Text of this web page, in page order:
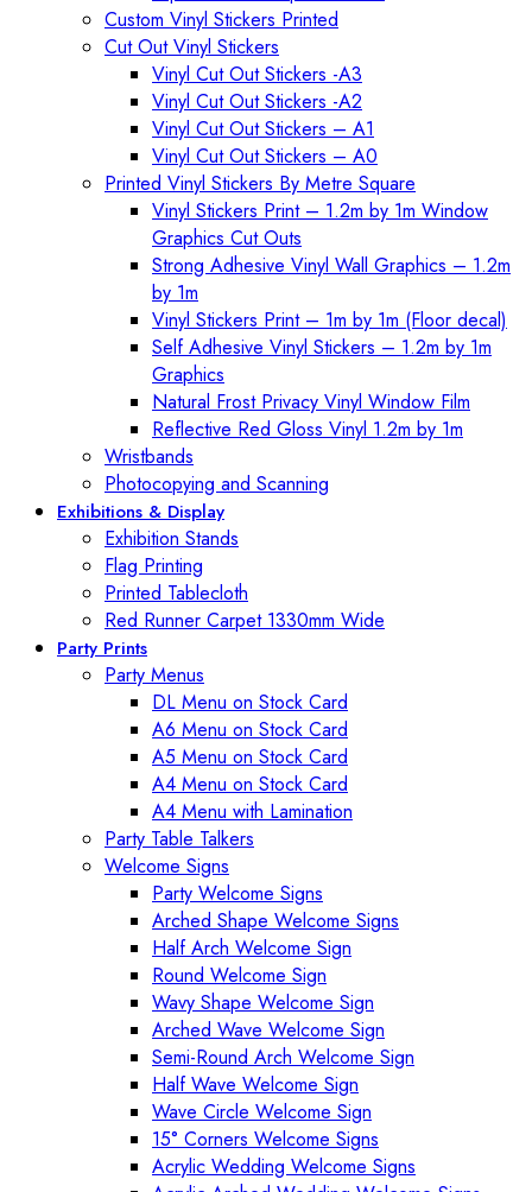
Custom Vinyl Stickers Printed
Cut Out Vinyl Stickers
Vinyl Cut Out Stickers -A3
Vinyl Cut Out Stickers -A2
Vinyl Cut Out Stickers – A1
Vinyl Cut Out Stickers – A0
Printed Vinyl Stickers By Metre Square
Vinyl Stickers Print – 1.2m by 1m Window
Graphics Cut Outs
Strong Adhesive Vinyl Wall Graphics – 1.2m
by 1m
Vinyl Stickers Print – 1m by 1m (Floor decal)
Self Adhesive Vinyl Stickers – 1.2m by 1m
Graphics
Natural Frost Privacy Vinyl Window Film
Reflective Red Gloss Vinyl 1.2m by 1m
Wristbands
Photocopying and Scanning
Exhibitions & Display
Exhibition Stands
Flag Printing
Printed Tablecloth
Red Runner Carpet 1330mm Wide
Party Prints
Party Menus
DL Menu on Stock Card
A6 Menu on Stock Card
A5 Menu on Stock Card
A4 Menu on Stock Card
A4 Menu with Lamination
Party Table Talkers
Welcome Signs
Party Welcome Signs
Arched Shape Welcome Signs
Half Arch Welcome Sign
Round Welcome Sign
Wavy Shape Welcome Sign
Arched Wave Welcome Sign
Semi-Round Arch Welcome Sign
Half Wave Welcome Sign
Wave Circle Welcome Sign
15° Corners Welcome Signs
Acrylic Wedding Welcome Signs